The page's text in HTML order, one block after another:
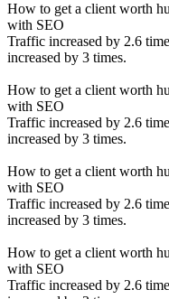
How to get a client worth
with SEO
Traffic increased by 2.6
increased by 3 times.
How to get a client worth
with SEO
Traffic increased by 2.6
increased by 3 times.
How to get a client worth
with SEO
Traffic increased by 2.6
increased by 3 times.
How to get a client worth
with SEO
Traffic increased by 2.6